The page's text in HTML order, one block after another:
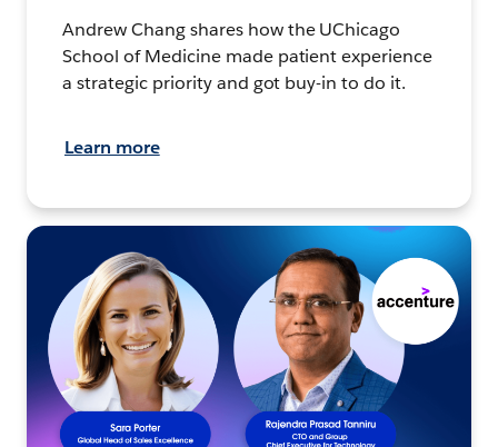
Andrew Chang shares how the UChicago
School of Medicine made patient experience
a strategic priority and got buy-in to do it.
Learn more